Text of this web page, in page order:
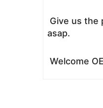
Give us the
asap.
Welcome